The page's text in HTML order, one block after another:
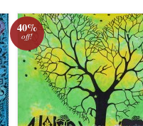
40%
off!